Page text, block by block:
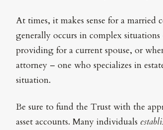
At times, it makes sense for a
generally occurs in complex
providing for a current spouse, or
attorney – one who specializes in
situation.
Be sure to fund the Trust with the
asset accounts. Many individuals